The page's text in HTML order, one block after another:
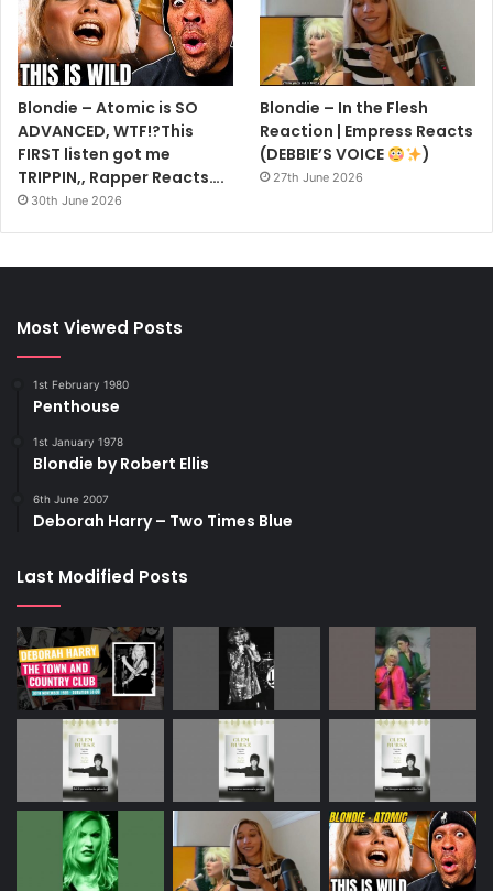
Blondie – Atomic is SO
ADVANCED, WTF!?This
FIRST listen got me
TRIPPIN,, Rapper Reacts….
30th June 2026
Blondie – In the Flesh
Reaction | Empress Reacts
(DEBBIE’S VOICE
)
27th June 2026
Most Viewed Posts
1st February 1980
Penthouse
1st January 1978
Blondie by Robert Ellis
6th June 2007
Deborah Harry – Two Times Blue
Last Modified Posts